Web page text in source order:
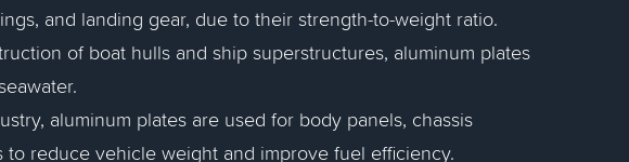
and landing gear, due to their strength-to-weight ratio.
of boat hulls and ship superstructures, aluminum plates
aluminum plates are used for body panels, chassis
to reduce vehicle weight and improve fuel efficiency.